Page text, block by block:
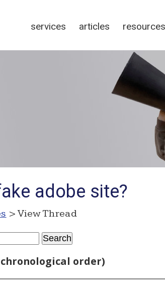
services articles resources
adobe site?
> View Thread
order)